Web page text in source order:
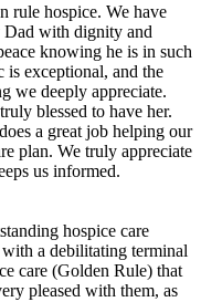
rule hospice. We have
with dignity and
knowing he is in such
is exceptional, and the
we deeply appreciate.
blessed to have her.
a great job helping our
plan. We truly appreciate
us informed.
hospice care
a debilitating terminal
care (Golden Rule) that
pleased with them, as